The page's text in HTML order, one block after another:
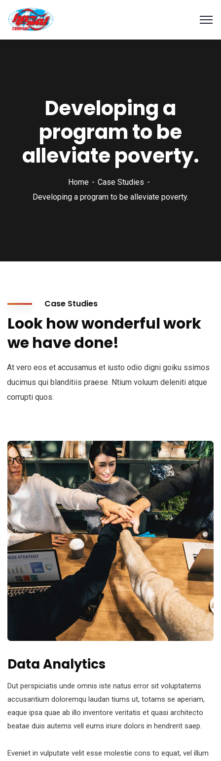
Developing a
program to be
alleviate poverty.
Home
Case Studies
Developing a program to be alleviate poverty.
Case Studies
Look how wonderful work
we have done!
At vero eos et accusamus et iusto odio digni goiku ssimos
ducimus qui blanditiis praese. Ntium voluum deleniti atque
corrupti quos.
Data Analytics
Dut perspiciatis unde omnis iste natus error sit voluptatems
accusantium doloremqu laudan tiums ut, totams se aperiam,
eaque ipsa quae ab illo inventore veritatis et quasi architecto
beatae duis autems vell eums iriure dolors in hendrerit saep.
Eveniet in vulputate velit esse molestie cons to equat, vel illum